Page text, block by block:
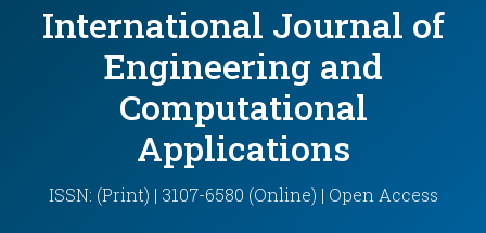
International Journal of
Engineering and
Computational
Applications
ISSN: (Print) | 3107-6580 (Online) | Open Access